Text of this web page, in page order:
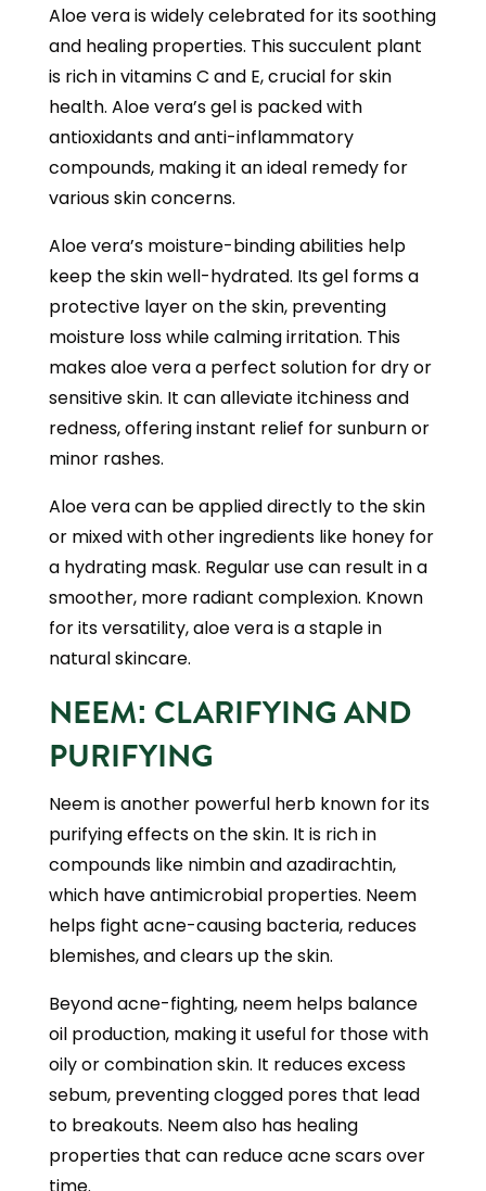
Aloe vera is widely celebrated for its soothing
and healing properties. This succulent plant
is rich in vitamins C and E, crucial for skin
health. Aloe vera’s gel is packed with
antioxidants and anti-inflammatory
compounds, making it an ideal remedy for
various skin concerns.
Aloe vera’s moisture-binding abilities help
keep the skin well-hydrated. Its gel forms a
protective layer on the skin, preventing
moisture loss while calming irritation. This
makes aloe vera a perfect solution for dry or
sensitive skin. It can alleviate itchiness and
redness, offering instant relief for sunburn or
minor rashes.
Aloe vera can be applied directly to the skin
or mixed with other ingredients like honey for
a hydrating mask. Regular use can result in a
smoother, more radiant complexion. Known
for its versatility, aloe vera is a staple in
natural skincare.
NEEM: CLARIFYING AND
PURIFYING
Neem is another powerful herb known for its
purifying effects on the skin. It is rich in
compounds like nimbin and azadirachtin,
which have antimicrobial properties. Neem
helps fight acne-causing bacteria, reduces
blemishes, and clears up the skin.
Beyond acne-fighting, neem helps balance
oil production, making it useful for those with
oily or combination skin. It reduces excess
sebum, preventing clogged pores that lead
to breakouts. Neem also has healing
properties that can reduce acne scars over
time.